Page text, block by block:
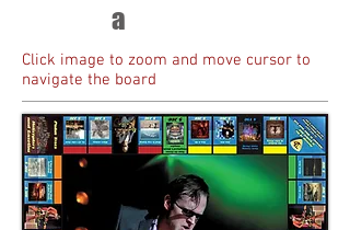
a
Click image to zoom and move cursor to
navigate the board